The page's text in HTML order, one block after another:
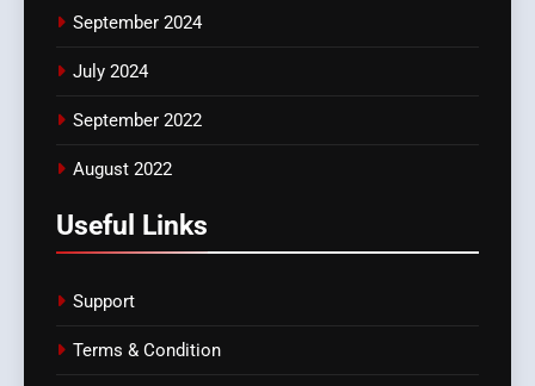
September 2024
July 2024
September 2022
August 2022
Useful Links
Support
Terms & Condition